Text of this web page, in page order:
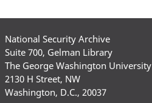
National Security Archive
Suite 700, Gelman Library
The George Washington University
2130 H Street, NW
Washington, D.C., 20037